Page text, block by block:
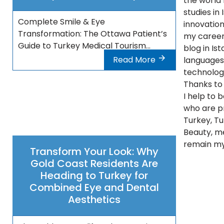
Complete Smile & Eye
Transformation: The Ottawa Patient’s
Guide to Turkey Medical Tourism...
Read More
Transform Your Look: Why
Gold Coast Residents Are
Heading to Turkey for
Combined Eye and Dental
Aesthetics
studies in
my
blog in
Thanks
I help to
who are
Turkey,
Beauty,
remain